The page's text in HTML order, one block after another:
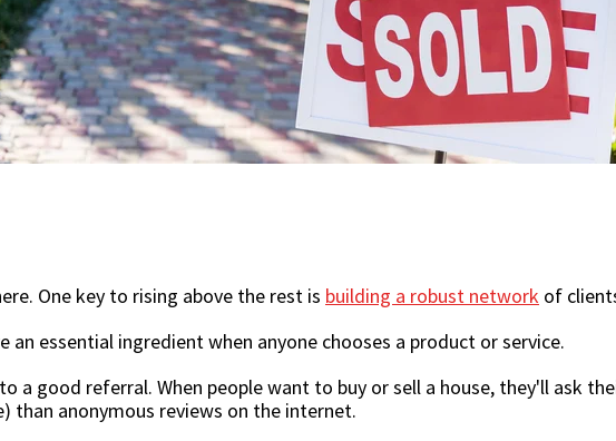
One key to rising above the rest is building a robust network of
essential ingredient when anyone chooses a product or service.
a good referral. When people want to buy or sell a house, they'll ask
than anonymous reviews on the internet.